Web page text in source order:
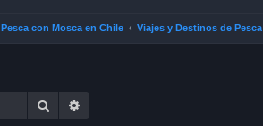
con Mosca en Chile Viajes y Destinos de Pesca
Search